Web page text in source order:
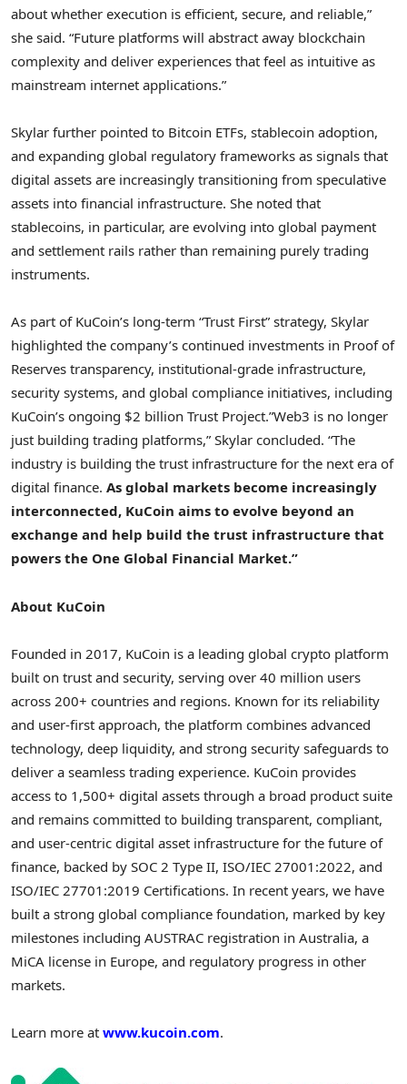
about whether execution is efficient, secure, and reliable,”
she said. “Future platforms will abstract away blockchain
complexity and deliver experiences that feel as intuitive as
mainstream internet applications.”
Skylar further pointed to Bitcoin ETFs, stablecoin adoption,
and expanding global regulatory frameworks as signals that
digital assets are increasingly transitioning from speculative
assets into financial infrastructure. She noted that
stablecoins, in particular, are evolving into global payment
and settlement rails rather than remaining purely trading
instruments.
As part of KuCoin’s long-term “Trust First” strategy, Skylar
highlighted the company’s continued investments in Proof of
Reserves transparency, institutional-grade infrastructure,
security systems, and global compliance initiatives, including
KuCoin’s ongoing $2 billion Trust Project.”Web3 is no longer
just building trading platforms,” Skylar concluded. “The
industry is building the trust infrastructure for the next era of
digital finance. As global markets become increasingly
interconnected, KuCoin aims to evolve beyond an
exchange and help build the trust infrastructure that
powers the One Global Financial Market.”
About KuCoin
Founded in 2017, KuCoin is a leading global crypto platform
built on trust and security, serving over 40 million users
across 200+ countries and regions. Known for its reliability
and user-first approach, the platform combines advanced
technology, deep liquidity, and strong security safeguards to
deliver a seamless trading experience. KuCoin provides
access to 1,500+ digital assets through a broad product suite
and remains committed to building transparent, compliant,
and user-centric digital asset infrastructure for the future of
finance, backed by SOC 2 Type II, ISO/IEC 27001:2022, and
ISO/IEC 27701:2019 Certifications. In recent years, we have
built a strong global compliance foundation, marked by key
milestones including AUSTRAC registration in Australia, a
MiCA license in Europe, and regulatory progress in other
markets.
Learn more at www.kucoin.com.